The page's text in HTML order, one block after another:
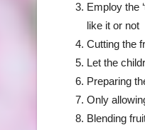
Employ the
like it or not
Cutting the
Let the
Preparing
Only
Blending